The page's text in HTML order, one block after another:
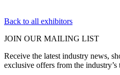
Back to all exhibitors
JOIN OUR MAILING LIST
Receive the latest industry news,
exclusive offers from the industry’s